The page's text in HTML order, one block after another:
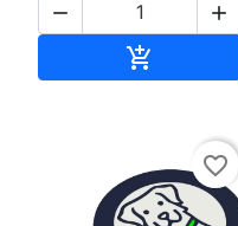
 

favorite_border